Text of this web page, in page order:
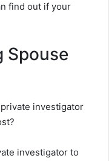
find out if your
Spouse
investigator
investigator to